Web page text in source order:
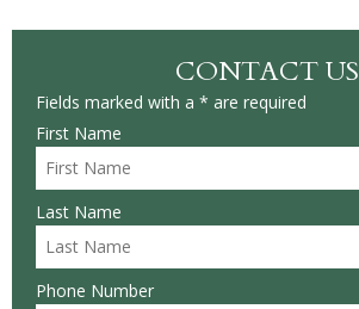
CONTACT US
Fields marked with a * are required
First Name
Last Name
Phone Number